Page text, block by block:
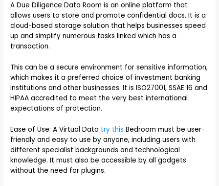
A Due Diligence Data Room is an online platform that
allows users to store and promote confidential docs. It is a
cloud-based storage solution that helps businesses speed
up and simplify numerous tasks linked which has a
transaction.
This can be a secure environment for sensitive information,
which makes it a preferred choice of investment banking
institutions and other businesses. It is ISO27001, SSAE 16 and
HIPAA accredited to meet the very best international
expectations of protection.
Ease of Use: A Virtual Data try this Bedroom must be user-
friendly and easy to use by anyone, including users with
different specialist backgrounds and technological
knowledge. It must also be accessible by all gadgets
without the need for plugins.